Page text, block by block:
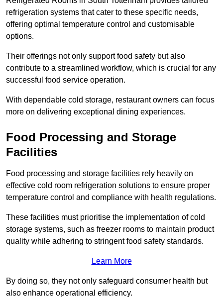
refrigeration systems that cater to these specific needs,
offering optimal temperature control and customisable
options.
Their offerings not only support food safety but also
contribute to a streamlined workflow, which is crucial for any
successful food service operation.
With dependable cold storage, restaurant owners can focus
more on delivering exceptional dining experiences.
Food Processing and Storage
Facilities
Food processing and storage facilities rely heavily on
effective cold room refrigeration solutions to ensure proper
temperature control and compliance with health regulations.
These facilities must prioritise the implementation of cold
storage systems, such as freezer rooms to maintain product
quality while adhering to stringent food safety standards.
Learn More
By doing so, they not only safeguard consumer health but
also enhance operational efficiency.